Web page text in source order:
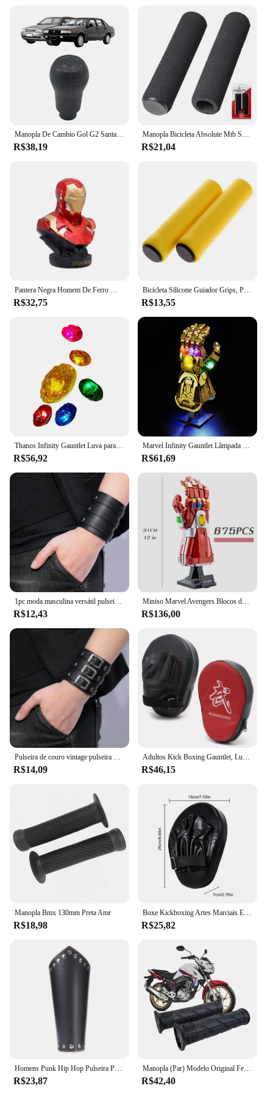
demands of the gaming community, offering a
complete gaming solution that appeals to a wide
audience. With the gauntlet kawaski consoles, you
can provide your customers with a reliable and
stylish gaming accessory that's sure to enhance their
gaming experience.
Manopla De Cambio Gol G2 Santana 1995 1996 1997 1998
R$38,19
Manopla Bicicleta Absolute Mtb Speed Hl-gr33, Pto, Espuma
R$21,04
Pantera Negra Homem De Ferro Modelo De Busto, Decoração De Anime Feita À Mão, Presente De Natal, 16cm
R$32,75
Bicicleta Silicone Guiador Grips, Punhos De Espuma, MTB Mountain Bike Hand Covers, Alças Mangueiras, Ciclismo Manopla De Pulso, Vtt Punho
R$13,55
Thanos Infinity Gauntlet Luva para crianças e adultos, luvas de ferro, arma Cosplay, adereços super-heróis, pedra de LED, Carnaval, Halloween
R$56,92
Marvel Infinity Gauntlet Lâmpada Decorativa com Caixa de Bateria, DIY LED Light, Blocos de Construção, Lego 76191, 5V
R$61,69
R$12,43
Miniso Marvel Avengers Blocos de Construção, Ironman Heroes, Manopla Nano Infinito, Kit de Iluminação LED, Tijolos Modelo, Brinquedos Presentes
R$136,00
R$14,09 R$46,15
Manopla Bmx 130mm Preta Amr
R$18,98
Boxe Kickboxing Artes Marciais Equipamento De Treino, Acessórios De Boxe Curvo, Almofadas Gauntlet, Entretenimento Esportivo
R$25,82
R$23,87
Manopla (Par) Modelo Original Fechada A2u Bros Falcon Teneré Lander Xtz 125 Cg 125 150 160 Fan Titan Pop Ybr Tornado
R$42,40